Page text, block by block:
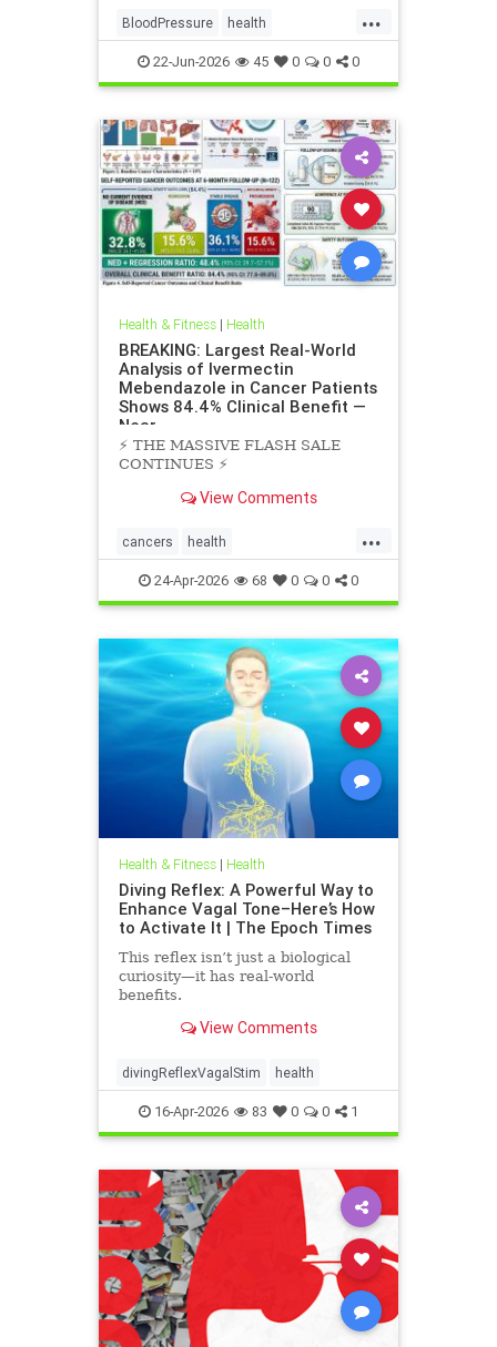
...
BloodPressure health
NatureMethods
22-Jun-2026 45 0 0 0
Health & Fitness| Health
BREAKING: Largest Real-World
Analysis of Ivermectin
Mebendazole in Cancer Patients
Shows 84.4% Clinical Benefit —
Near
⚡️ THE MASSIVE FLASH SALE
CONTINUES ⚡️
View Comments
...
cancers health
scienceofivermectinmebendazole
24-Apr-2026 68 0 0 0
Health & Fitness| Health
Diving Reflex: A Powerful Way to
Enhance Vagal Tone–Here’s How
to Activate It | The Epoch Times
This reflex isn’t just a biological
curiosity—it has real-world
benefits.
View Comments
divingReflexVagalStim health
16-Apr-2026 83 0 0 1